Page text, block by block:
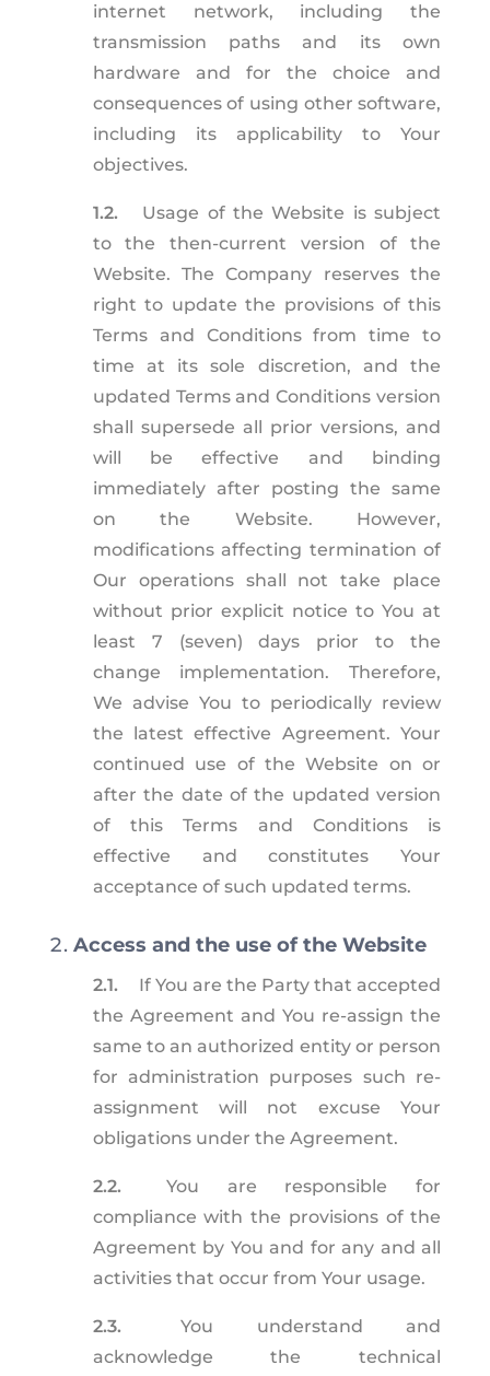
internet network, including the
transmission paths and its own
hardware and for the choice and
consequences of using other software,
including its applicability to Your
objectives.
1.2.
Usage of the Website is subject
to the then-current version of the
Website. The Company reserves the
right to update the provisions of this
Terms and Conditions from time to
time at its sole discretion, and the
updated Terms and Conditions version
shall supersede all prior versions, and
will be effective and binding
immediately after posting the same
on the Website. However,
modifications affecting termination of
Our operations shall not take place
without prior explicit notice to You at
least 7 (seven) days prior to the
change implementation. Therefore,
We advise You to periodically review
the latest effective Agreement. Your
continued use of the Website on or
after the date of the updated version
of this Terms and Conditions is
effective and constitutes Your
acceptance of such updated terms.
Access and the use of the Website
2.1.
If You are the Party that accepted
the Agreement and You re-assign the
same to an authorized entity or person
for administration purposes such re-
assignment will not excuse Your
obligations under the Agreement.
2.2.
You are responsible for
compliance with the provisions of the
Agreement by You and for any and all
activities that occur from Your usage.
2.3.
You understand and
acknowledge the technical